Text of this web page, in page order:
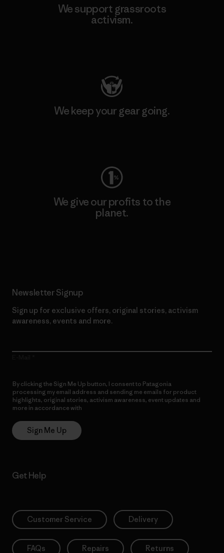
We support grassroots
activism.
We keep your gear going.
We give our profits to the
planet.
Newsletter Signup
Sign up for exclusive offers, original stories, activism
awareness, events and more.
By clicking the Sign Me Up button, I consent to Patagonia
processing my email address and sending me emails for product
highlights, original stories, activism awareness, event updates and
more in accordance with
Sign Me Up
Get Help
Customer Service Delivery
FAQs Repairs Returns